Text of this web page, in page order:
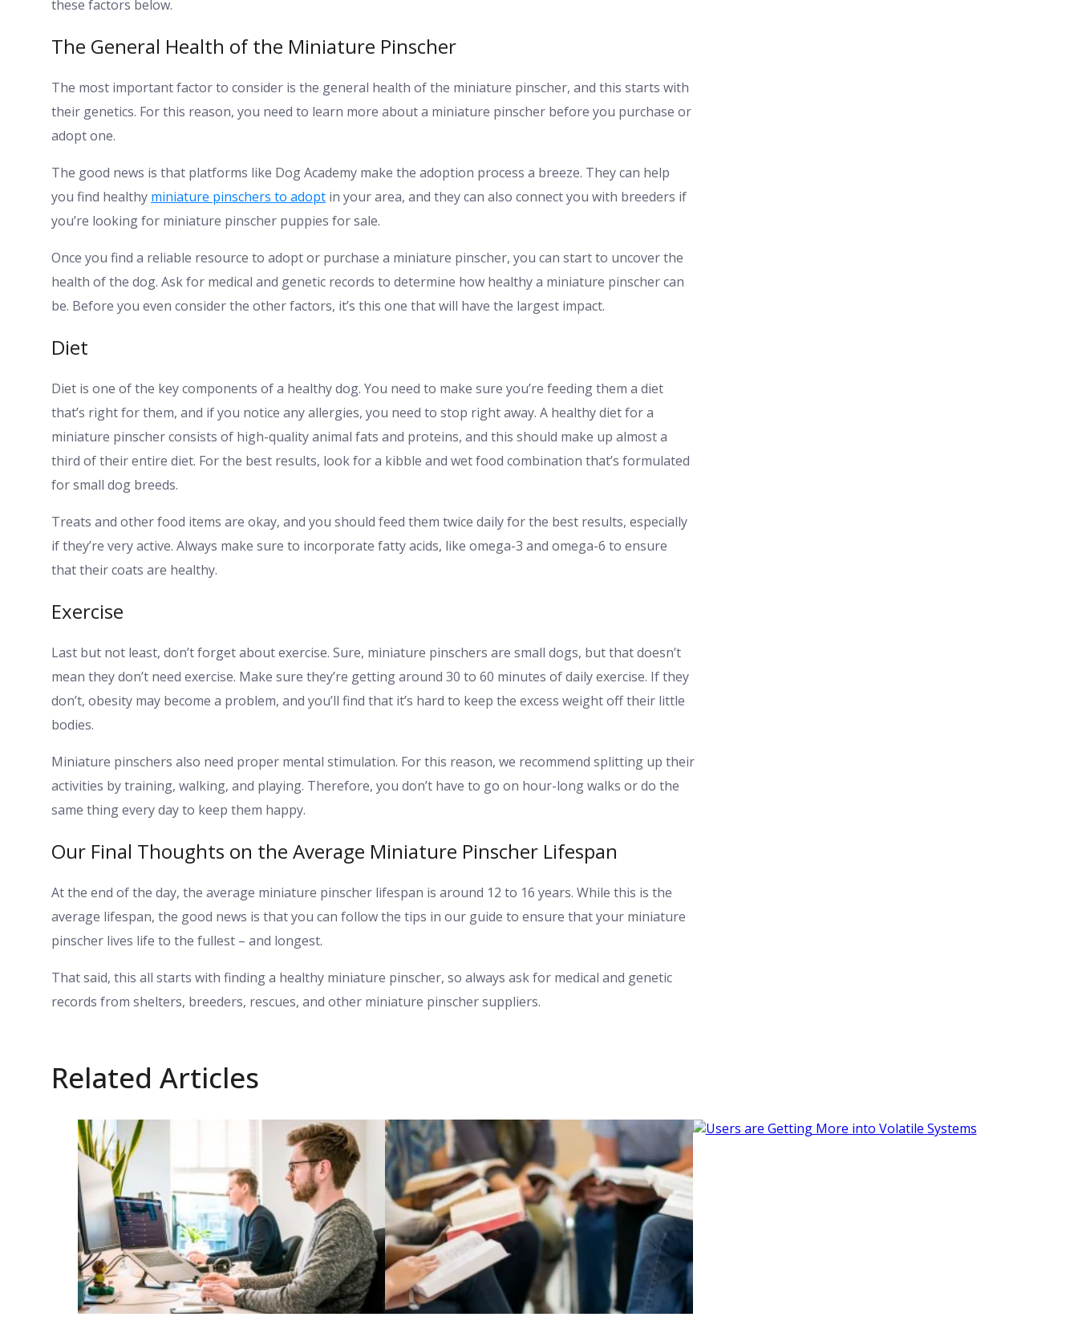
these factors below.
The General Health of the Miniature Pinscher
The most important factor to consider is the general health of the miniature pinscher, and this starts with
their genetics. For this reason, you need to learn more about a miniature pinscher before you purchase or
adopt one.
The good news is that platforms like Dog Academy make the adoption process a breeze. They can help
you find healthy miniature pinschers to adopt in your area, and they can also connect you with breeders if
you’re looking for miniature pinscher puppies for sale.
Once you find a reliable resource to adopt or purchase a miniature pinscher, you can start to uncover the
health of the dog. Ask for medical and genetic records to determine how healthy a miniature pinscher can
be. Before you even consider the other factors, it’s this one that will have the largest impact.
Diet
Diet is one of the key components of a healthy dog. You need to make sure you’re feeding them a diet
that’s right for them, and if you notice any allergies, you need to stop right away. A healthy diet for a
miniature pinscher consists of high-quality animal fats and proteins, and this should make up almost a
third of their entire diet. For the best results, look for a kibble and wet food combination that’s formulated
for small dog breeds.
Treats and other food items are okay, and you should feed them twice daily for the best results, especially
if they’re very active. Always make sure to incorporate fatty acids, like omega-3 and omega-6 to ensure
that their coats are healthy.
Exercise
Last but not least, don’t forget about exercise. Sure, miniature pinschers are small dogs, but that doesn’t
mean they don’t need exercise. Make sure they’re getting around 30 to 60 minutes of daily exercise. If they
don’t, obesity may become a problem, and you’ll find that it’s hard to keep the excess weight off their little
bodies.
Miniature pinschers also need proper mental stimulation. For this reason, we recommend splitting up their
activities by training, walking, and playing. Therefore, you don’t have to go on hour-long walks or do the
same thing every day to keep them happy.
Our Final Thoughts on the Average Miniature Pinscher Lifespan
At the end of the day, the average miniature pinscher lifespan is around 12 to 16 years. While this is the
average lifespan, the good news is that you can follow the tips in our guide to ensure that your miniature
pinscher lives life to the fullest – and longest.
That said, this all starts with finding a healthy miniature pinscher, so always ask for medical and genetic
records from shelters, breeders, rescues, and other miniature pinscher suppliers.
Related Articles